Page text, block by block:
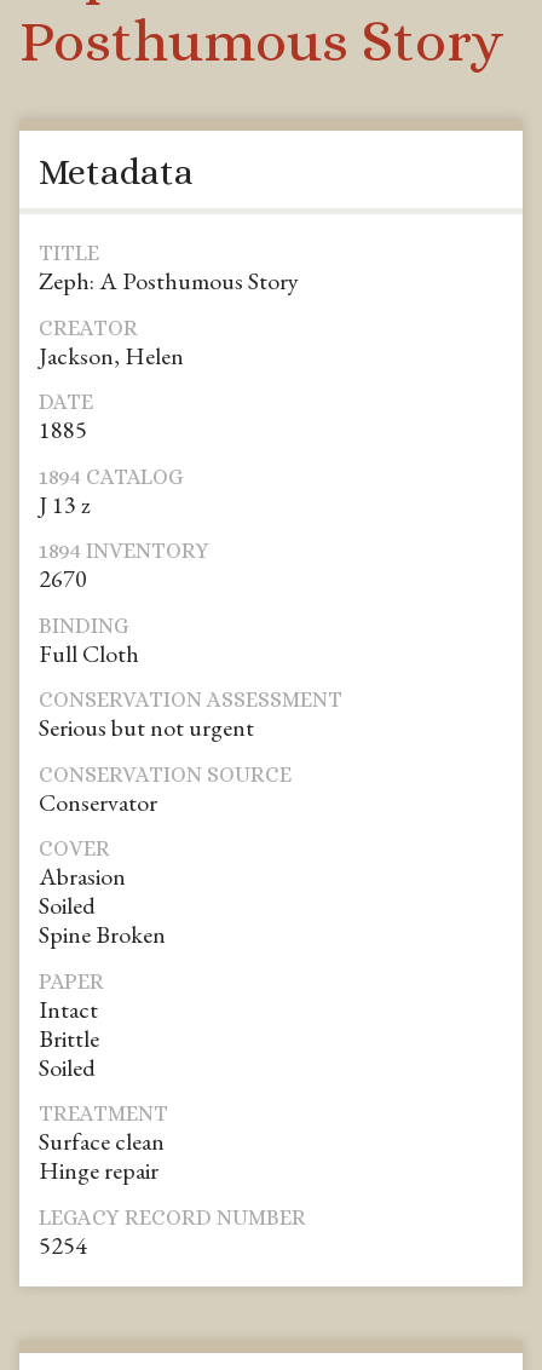
Posthumous Story
Metadata
TITLE
Zeph: A Posthumous Story
CREATOR
Jackson, Helen
DATE
1885
1894 CATALOG
J 13 z
1894 INVENTORY
2670
BINDING
Full Cloth
CONSERVATION ASSESSMENT
Serious but not urgent
CONSERVATION SOURCE
Conservator
COVER
Abrasion
Soiled
Spine Broken
PAPER
Intact
Brittle
Soiled
TREATMENT
Surface clean
Hinge repair
LEGACY RECORD NUMBER
5254